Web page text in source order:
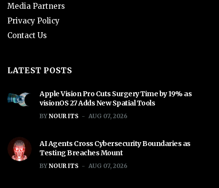
Media Partners
Privacy Policy
Contact Us
LATEST POSTS
Apple Vision Pro Cuts Surgery Time by 19% as
visionOS 27 Adds New Spatial Tools
BY NOUR ITS AUG 07, 2026
AI Agents Cross Cybersecurity Boundaries as
Testing Breaches Mount
BY NOUR ITS AUG 07, 2026